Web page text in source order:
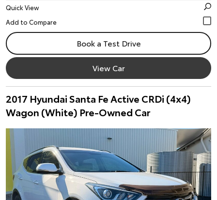
Quick View
Book a Test Drive
View Car
2017 Hyundai Santa Fe Active CRDi (4x4)
Wagon (White) Pre-Owned Car